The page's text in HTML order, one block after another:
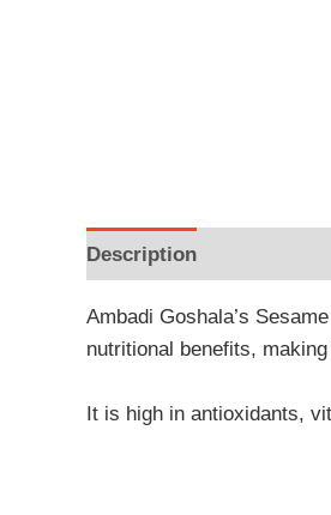
Description
Ambadi Goshala’s
nutritional benefits,
It is high in antioxidants,